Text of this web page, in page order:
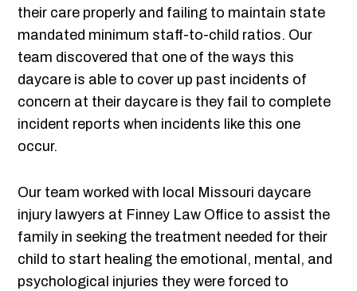
their care properly and failing to maintain state
mandated minimum staff-to-child ratios. Our
team discovered that one of the ways this
daycare is able to cover up past incidents of
concern at their daycare is they fail to complete
incident reports when incidents like this one
occur.
Our team worked with local Missouri daycare
injury lawyers at Finney Law Office to assist the
family in seeking the treatment needed for their
child to start healing the emotional, mental, and
psychological injuries they were forced to